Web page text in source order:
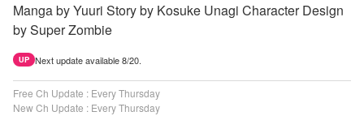
Manga by Yuuri Story by Kosuke Unagi Character Design
by Super Zombie
UP Next update available 8/20.
Free Ch Update : Every Thursday
New Ch Update : Every Thursday